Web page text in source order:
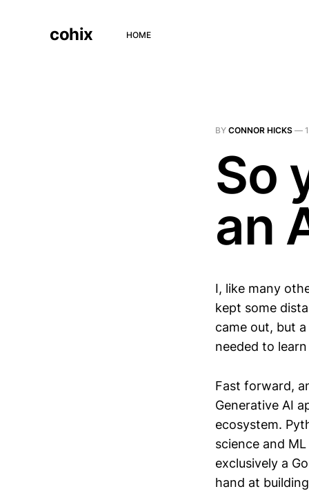
cohix HOME
BY CONNOR HICKS —
So
an
I, like many
kept some
came out, but
needed to
Fast forward,
Generative AI
ecosystem.
science and
exclusively a
hand at